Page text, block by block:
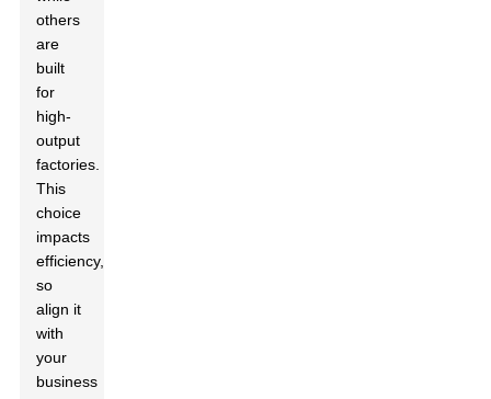
others
are
built
for
high-
output
factories.
This
choice
impacts
efficiency,
so
align it
with
your
business